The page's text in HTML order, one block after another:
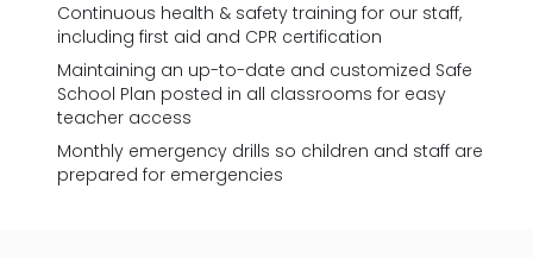
Continuous health & safety training for our staff,
including first aid and CPR certification
Maintaining an up-to-date and customized Safe
School Plan posted in all classrooms for easy
teacher access
Monthly emergency drills so children and staff are
prepared for emergencies